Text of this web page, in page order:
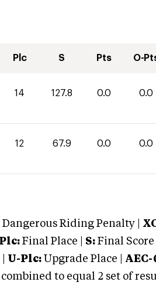
Plc S Pts O-
14 127.8 0.0 0.0
12 67.9 0.0 0.0
Dangerous Riding Penalty |
Plc: Final Place | S: Final Score |
U-Plc: Upgrade Place | AEC-
to equal 2 set of